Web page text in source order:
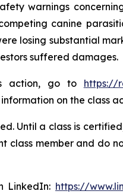
warnings
canine
losing substantial
suffered damages.
action, go to https://
on the class
Until a class is
class member and do
LinkedIn: https://